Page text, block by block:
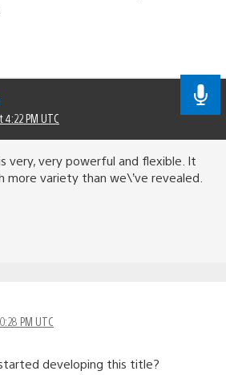
4:22 PM UTC
very, very powerful and flexible. It
more variety than we\’ve revealed.
PM UTC
developing this title?